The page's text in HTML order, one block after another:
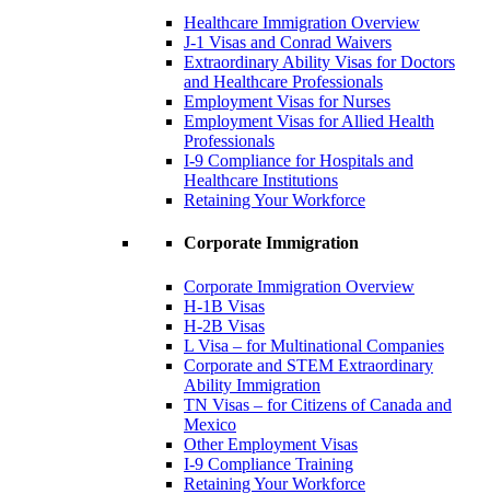
Healthcare Immigration Overview
J-1 Visas and Conrad Waivers
Extraordinary Ability Visas for Doctors
and Healthcare Professionals
Employment Visas for Nurses
Employment Visas for Allied Health
Professionals
I-9 Compliance for Hospitals and
Healthcare Institutions
Retaining Your Workforce
Corporate Immigration
Corporate Immigration Overview
H-1B Visas
H-2B Visas
L Visa – for Multinational Companies
Corporate and STEM Extraordinary
Ability Immigration
TN Visas – for Citizens of Canada and
Mexico
Other Employment Visas
I-9 Compliance Training
Retaining Your Workforce